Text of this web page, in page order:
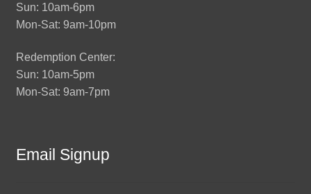
Sun: 10am-6pm
Mon-Sat: 9am-10pm
Redemption Center:
Sun: 10am-5pm
Mon-Sat: 9am-7pm
Email Signup